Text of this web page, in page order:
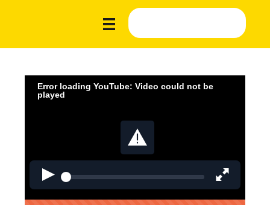
Error loading YouTube: Video could not be
played